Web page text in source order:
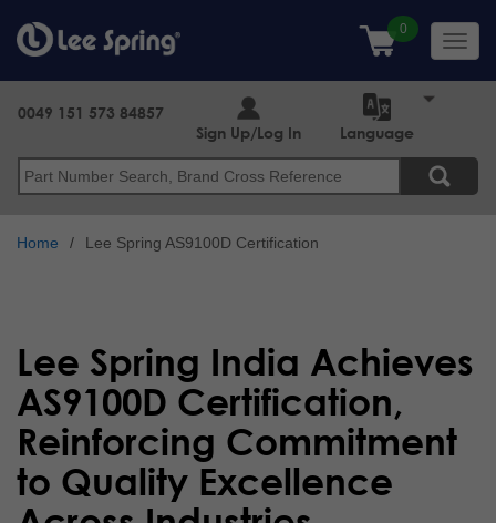
main
content
Search
0049 151 573 84857
Sign Up/Log In
Language
Home Lee Spring AS9100D Certification
Lee Spring India Achieves
AS9100D Certification,
Reinforcing Commitment
to Quality Excellence